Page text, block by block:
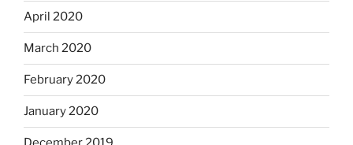
April 2020
March 2020
February 2020
January 2020